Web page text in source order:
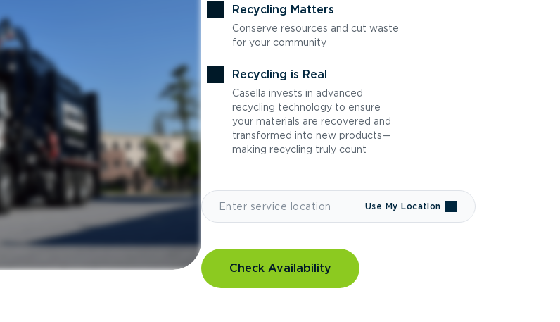
Recycling Matters
Conserve resources and cut waste
for your community
Recycling is Real
Casella invests in advanced
recycling technology to ensure
your materials are recovered and
transformed into new products—
making recycling truly count
Use My Location
Check Availability